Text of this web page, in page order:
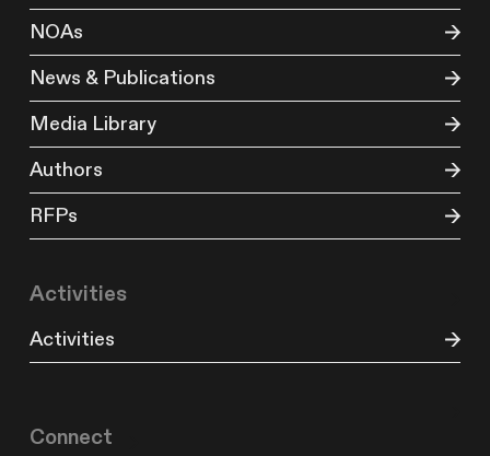
NOAs
News & Publications
Media Library
Authors
RFPs
Activities
Activities
Connect